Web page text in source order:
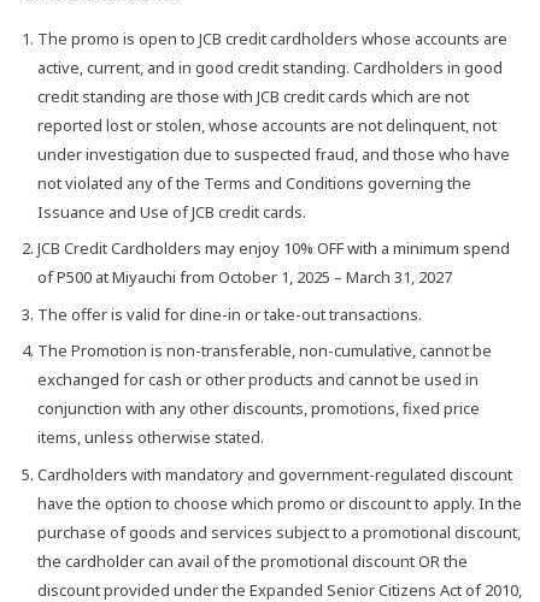
The promo is open to JCB credit cardholders whose accounts are
active, current, and in good credit standing. Cardholders in good
credit standing are those with JCB credit cards which are not
reported lost or stolen, whose accounts are not delinquent, not
under investigation due to suspected fraud, and those who have
not violated any of the Terms and Conditions governing the
Issuance and Use of JCB credit cards.
JCB Credit Cardholders may enjoy 10% OFF with a minimum spend
of P500 at Miyauchi from October 1, 2025 – March 31, 2027
The offer is valid for dine-in or take-out transactions.
The Promotion is non-transferable, non-cumulative, cannot be
exchanged for cash or other products and cannot be used in
conjunction with any other discounts, promotions, fixed price
items, unless otherwise stated.
Cardholders with mandatory and government-regulated discount
have the option to choose which promo or discount to apply. In the
purchase of goods and services subject to a promotional discount,
the cardholder can avail of the promotional discount OR the
discount provided under the Expanded Senior Citizens Act of 2010,